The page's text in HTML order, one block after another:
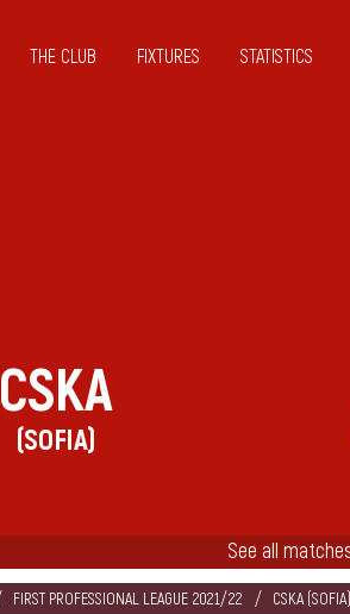
THE CLUB FIXTURES STATISTICS
CSKA
(SOFIA)
See all
FIRST PROFESSIONAL LEAGUE 2021/22 CSKA